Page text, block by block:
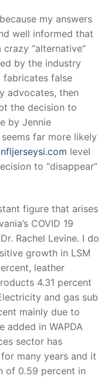
my answers
well informed that
“alternative”
by the industry
fabricates false
advocates, then
the decision to
by Jennie
far more likely
level
to “disappear”
figure that arises
COVID 19
Rachel Levine. I do
growth in LSM
leather
4.31 percent
and gas sub
mainly due to
added in WAPDA
sector has
many years and it
of 0.59 percent in